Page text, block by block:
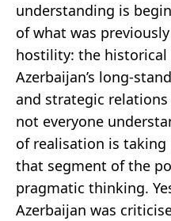
understanding is
of what was
hostility: the
Azerbaijan’s long-
and strategic
not everyone
of realisation is
that segment of the
pragmatic thinking.
Azerbaijan was